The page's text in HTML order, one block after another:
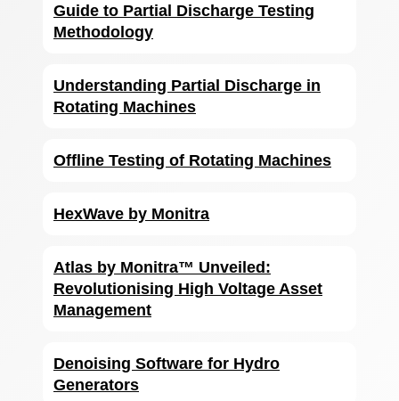
Guide to Partial Discharge Testing
Methodology
Understanding Partial Discharge in
Rotating Machines
Offline Testing of Rotating Machines
HexWave by Monitra
Atlas by Monitra™ Unveiled:
Revolutionising High Voltage Asset
Management
Denoising Software for Hydro
Generators